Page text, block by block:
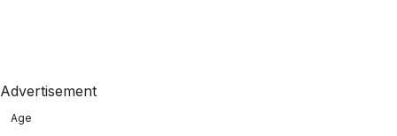
Advertisement
Age